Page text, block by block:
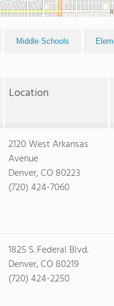
Middle Schools
Location
2120 West Arkansas
Avenue
Denver, CO 80223
(720) 424-7060
1825 S. Federal Blvd.
Denver, CO 80219
(720) 424-2250